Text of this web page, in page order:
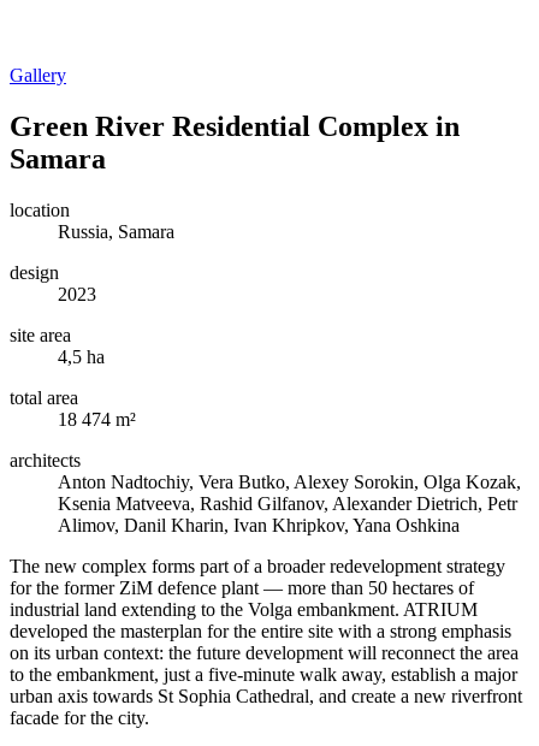
Gallery
Green River Residential Complex in
Samara
location
Russia, Samara
design
2023
site area
4,5 ha
total area
18 474 m²
architects
Anton Nadtochiy, Vera Butko, Alexey Sorokin, Olga Kozak,
Ksenia Matveeva, Rashid Gilfanov, Alexander Dietrich, Petr
Alimov, Danil Kharin, Ivan Khripkov, Yana Oshkina
The new complex forms part of a broader redevelopment strategy
for the former ZiM defence plant — more than 50 hectares of
industrial land extending to the Volga embankment. ATRIUM
developed the masterplan for the entire site with a strong emphasis
on its urban context: the future development will reconnect the area
to the embankment, just a five-minute walk away, establish a major
urban axis towards St Sophia Cathedral, and create a new riverfront
facade for the city.